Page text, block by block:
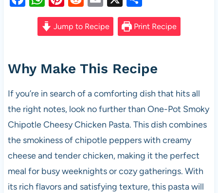
b
o
o
k
h
at
A
p
p
nt
er
e
d
t
m
ail
h
ar
Jump to Recipe Print Recipe
Why Make This Recipe
If you’re in search of a comforting dish that hits all
the right notes, look no further than One-Pot Smoky
Chipotle Cheesy Chicken Pasta. This dish combines
the smokiness of chipotle peppers with creamy
cheese and tender chicken, making it the perfect
meal for busy weeknights or cozy gatherings. With
its rich flavors and satisfying texture, this pasta will